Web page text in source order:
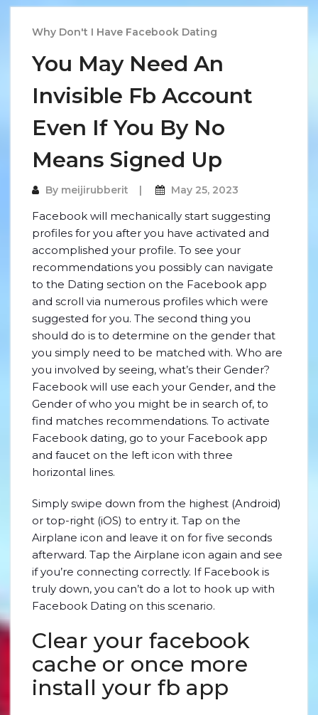
Why Don't I Have Facebook Dating
You May Need An
Invisible Fb Account
Even If You By No
Means Signed Up
By meijirubberit May 25, 2023
Facebook will mechanically start suggesting
profiles for you after you have activated and
accomplished your profile. To see your
recommendations you possibly can navigate
to the Dating section on the Facebook app
and scroll via numerous profiles which were
suggested for you. The second thing you
should do is to determine on the gender that
you simply need to be matched with. Who are
you involved by seeing, what’s their Gender?
Facebook will use each your Gender, and the
Gender of who you might be in search of, to
find matches recommendations. To activate
Facebook dating, go to your Facebook app
and faucet on the left icon with three
horizontal lines.
Simply swipe down from the highest (Android)
or top-right (iOS) to entry it. Tap on the
Airplane icon and leave it on for five seconds
afterward. Tap the Airplane icon again and see
if you’re connecting correctly. If Facebook is
truly down, you can’t do a lot to hook up with
Facebook Dating on this scenario.
Clear your facebook
cache or once more
install your fb app